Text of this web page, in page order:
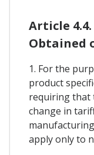
Article
Obtained
1. For the
product
requiring that
change in
apply only to